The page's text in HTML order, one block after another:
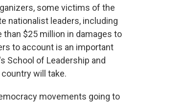
some victims of the
nationalist leaders, including
than $25 million in damages to
to account is an important
School of Leadership and
will take.
movements going to